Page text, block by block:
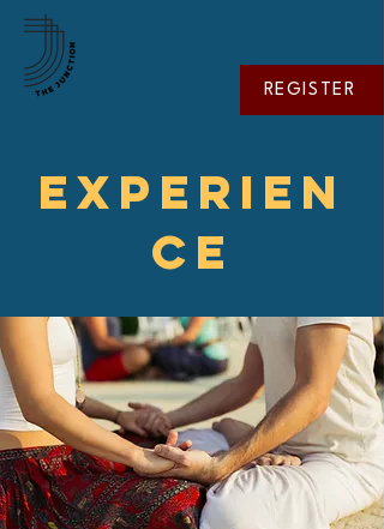
REGISTER
EXPERIEN
CE